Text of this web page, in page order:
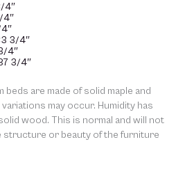
4″
4″
3/4″
4″
3/4″
beds are made of solid maple and
may occur. Humidity has
wood. This is normal and will not
structure or beauty of the furniture